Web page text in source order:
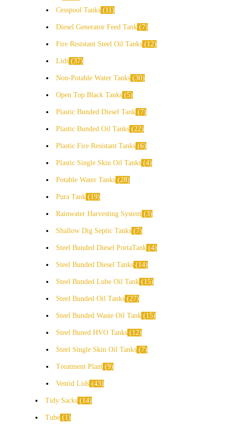
Cesspool Tanks
11
Diesel Generator Feed Tank 7
Fire Resistant Steel Oil Tanks 12
Lids 37
Non-Potable Water Tanks 30
Open Top Black Tanks 5
Plastic Bunded Diesel Tank 7
Plastic Bunded Oil Tanks 22
Plastic Fire Resistant Tanks 6
Plastic Single Skin Oil Tanks 4
Potable Water Tanks 28
Pura Tank 19
Rainwater Harvesting System 3
Shallow Dig Septic Tanks 7
Steel Bunded Diesel PortaTank 4
Steel Bunded Diesel Tanks 14
Steel Bunded Lube Oil Tank 15
Steel Bunded Oil Tanks 27
Steel Bunded Waste Oil Tank 15
Steel Buned HVO Tanks 12
Steel Single Skin Oil Tanks 7
Treatment Plant 9
Ventid Lids 43
Tidy Sacks 14
Tube 1